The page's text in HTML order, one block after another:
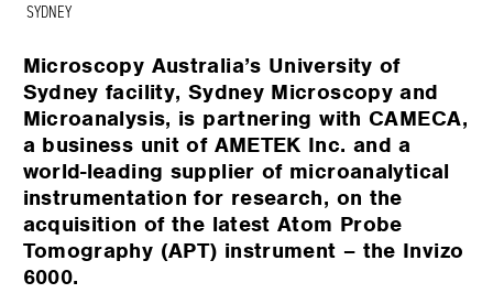
Microscopy Australia’s University of
Sydney facility, Sydney Microscopy and
Microanalysis, is partnering with CAMECA,
a business unit of AMETEK Inc. and a
world-leading supplier of microanalytical
instrumentation for research, on the
acquisition of the latest Atom Probe
Tomography (APT) instrument – the Invizo
6000.
SYDNEY